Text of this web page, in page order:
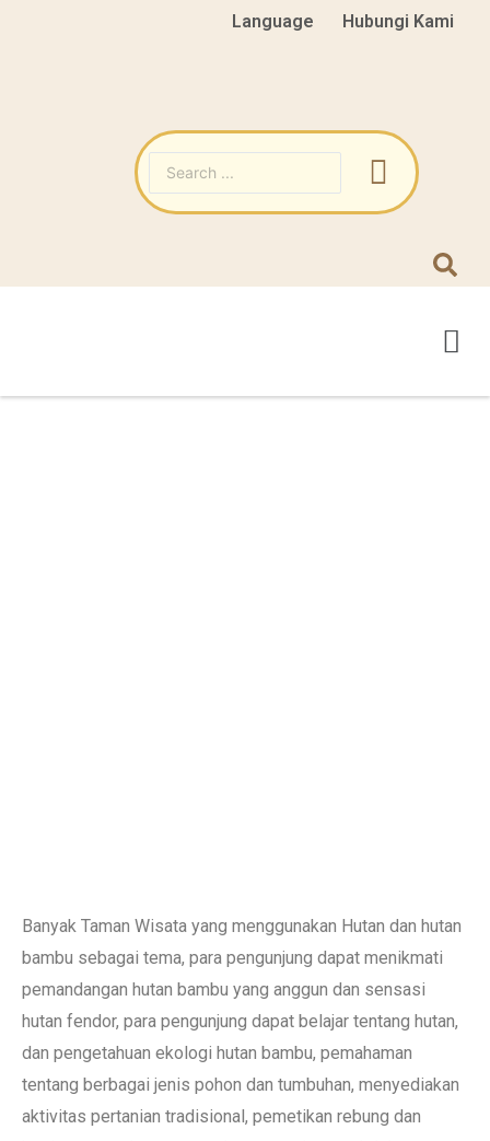
Language Hubungi Kami
Banyak Taman Wisata yang menggunakan Hutan dan hutan
bambu sebagai tema, para pengunjung dapat menikmati
pemandangan hutan bambu yang anggun dan sensasi
hutan fendor, para pengunjung dapat belajar tentang hutan,
dan pengetahuan ekologi hutan bambu, pemahaman
tentang berbagai jenis pohon dan tumbuhan, menyediakan
aktivitas pertanian tradisional, pemetikan rebung dan